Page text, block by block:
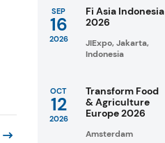
SEP
16
2026
Fi Asia Indonesia
2026
JIExpo, Jakarta,
Indonesia
OCT
12
2026
Transform Food
& Agriculture
Europe 2026
Amsterdam